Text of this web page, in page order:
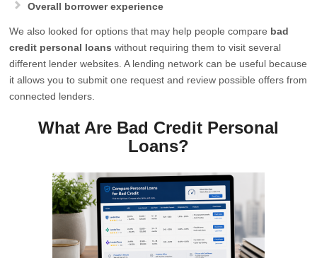
Overall borrower experience
We also looked for options that may help people compare bad
credit personal loans without requiring them to visit several
different lender websites. A lending network can be useful because
it allows you to submit one request and review possible offers from
connected lenders.
What Are Bad Credit Personal
Loans?